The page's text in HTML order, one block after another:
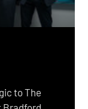
to The